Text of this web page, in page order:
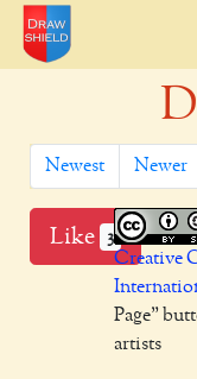
Newest Newer
Like 3
Creative
Page"
artists